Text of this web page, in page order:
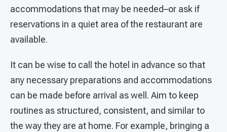
accommodations that may be needed–or ask if
reservations in a quiet area of the restaurant are
available.
It can be wise to call the hotel in advance so that
any necessary preparations and accommodations
can be made before arrival as well. Aim to keep
routines as structured, consistent, and similar to
the way they are at home. For example, bringing a